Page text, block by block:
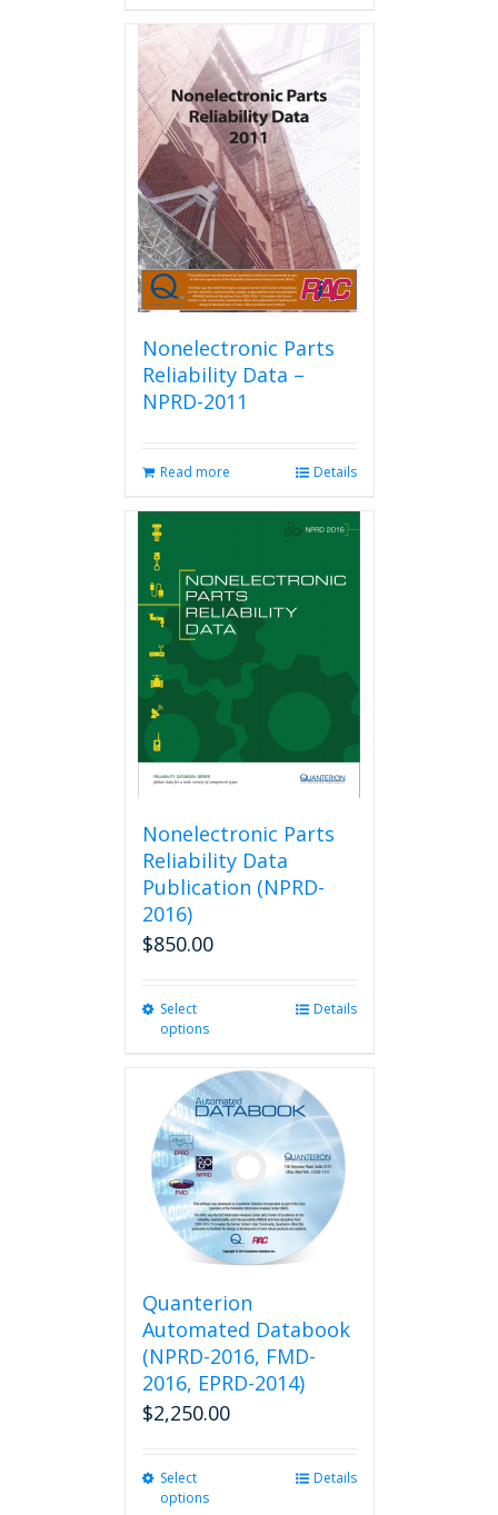
variants.
The
options
may
be
chosen
on
the
product
page
Nonelectronic Parts
Reliability Data –
NPRD-2011
Read more Details
Nonelectronic Parts
Reliability Data
Publication (NPRD-
2016)
$850.00
Select
options
multiple
variants.
options
be
chosen
on
the
page
Details
Quanterion
Automated Databook
(NPRD-2016, FMD-
2016, EPRD-2014)
$2,250.00
Select
options
Details